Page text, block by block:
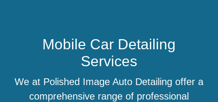
Mobile Car Detailing
Services
We at Polished Image Auto Detailing offer a
comprehensive range of professional